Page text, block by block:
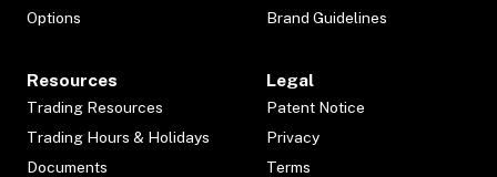
Options
Brand Guidelines
Resources
Trading Resources
Trading Hours & Holidays
Documents
Legal
Patent Notice
Privacy
Terms